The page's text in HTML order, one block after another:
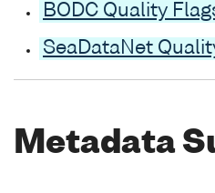
BODC Quality
SeaDataNet
Metadata